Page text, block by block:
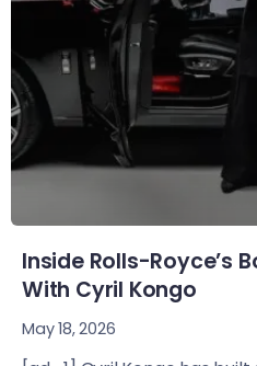
Inside Rolls-Royce’s
With Cyril Kongo
May 18, 2026